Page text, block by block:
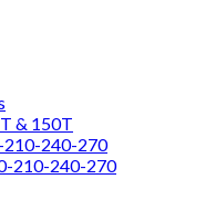
& 150T
210-240-270
210-240-270